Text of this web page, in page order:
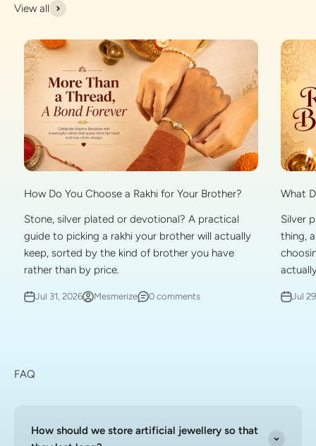
View all
How Do You Choose a Rakhi for Your Brother?
Stone, silver plated or devotional? A practical
guide to picking a rakhi your brother will actually
keep, sorted by the kind of brother you have
rather than by price.
Jul 31, 2026 Mesmerize 0 comments
What
Silver
thing,
Jul
FAQ
How should we store artificial jewellery so that